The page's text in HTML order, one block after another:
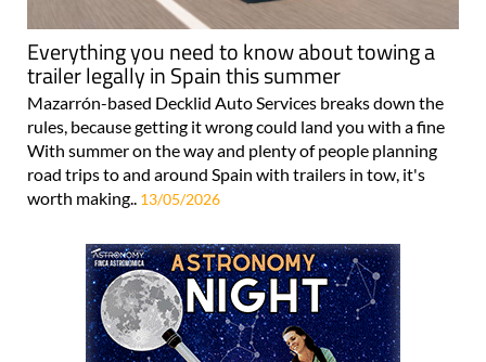
Everything you need to know about towing a
trailer legally in Spain this summer
Mazarrón-based Decklid Auto Services breaks down the
rules, because getting it wrong could land you with a fine
With summer on the way and plenty of people planning
road trips to and around Spain with trailers in tow, it's
worth making.. 13/05/2026